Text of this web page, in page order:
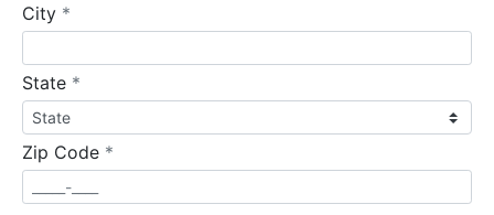
City *
State *
Zip Code *